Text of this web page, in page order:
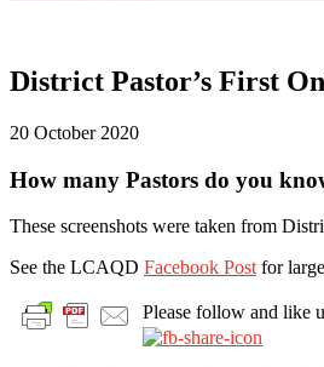
District Pastor’s First
20 October 2020
How many Pastors do you
These screenshots were taken from
See the LCAQD Facebook Post for
Please follow and like